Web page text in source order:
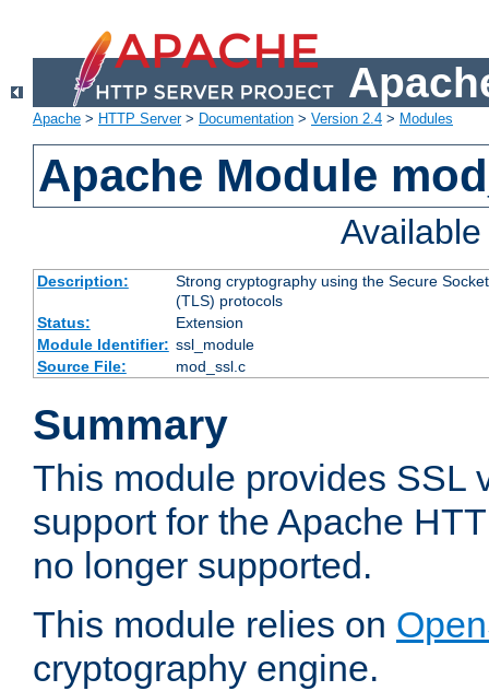
Apache > HTTP Server> Documentation > Version 2.4 > Modules
Apache Module
Description:
Strong cryptography using the Secure
(TLS) protocols
Status:
Extension
Module Identifier: ssl_module
Source File:
mod_ssl.c
Summary
This module provides SSL
support for the Apache
no longer supported.
This module relies on
cryptography engine.